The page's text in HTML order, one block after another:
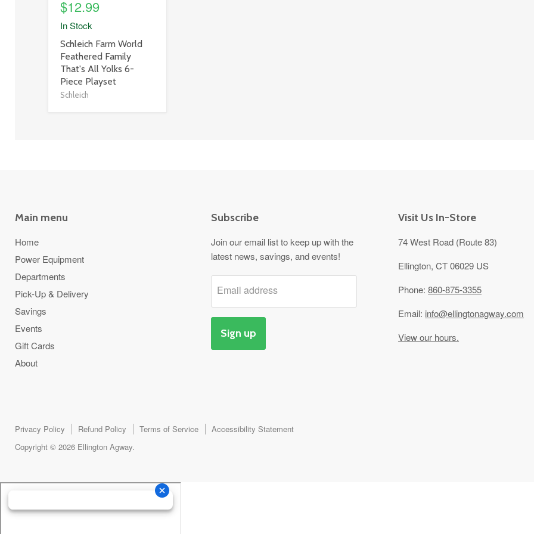
$12.99
In Stock
product
title
link
Schleich Farm World
Feathered Family
That's All Yolks 6-
Piece Playset
Schleich
Main menu
Home
Power Equipment
Departments
Pick-Up & Delivery
Savings
Events
Gift Cards
About
Subscribe
Join our email list to keep up with the
latest news, savings, and events!
Email address
Sign up
Visit Us In-Store
74 West Road (Route 83)
Ellington, CT 06029 US
Phone:860-875-3355
Email: info@ellingtonagway.com
View our hours.
Privacy Policy Refund Policy Terms of Service
Accessibility Statement
Copyright © 2026 Ellington Agway.